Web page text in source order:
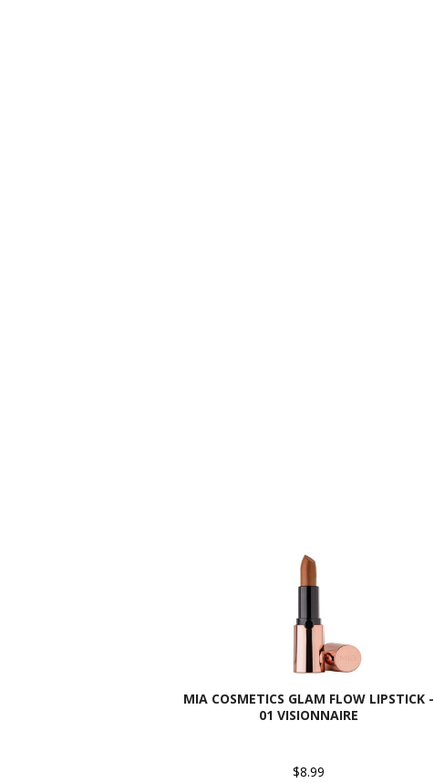
MIA COSMETICS GLAM FLOW LIPSTICK -
01 VISIONNAIRE
$8.99